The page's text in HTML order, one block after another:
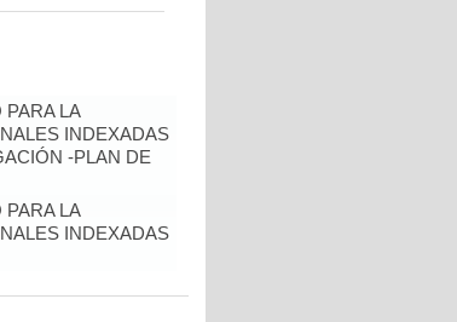
LA
INDEXADAS
-PLAN DE
LA
INDEXADAS